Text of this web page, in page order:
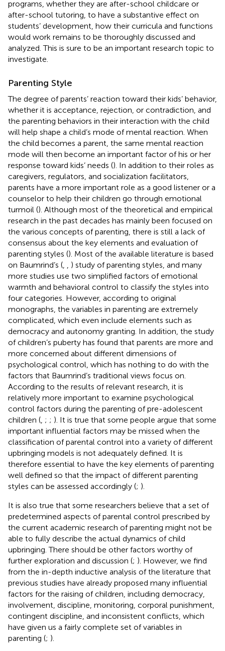
programs, whether they are after-school childcare or
after-school tutoring, to have a substantive effect on
students’ development, how their curricula and functions
would work remains to be thoroughly discussed and
analyzed. This is sure to be an important research topic to
investigate.
Parenting Style
The degree of parents’ reaction toward their kids’ behavior,
whether it is acceptance, rejection, or contradiction, and
the parenting behaviors in their interaction with the child
will help shape a child’s mode of mental reaction. When
the child becomes a parent, the same mental reaction
mode will then become an important factor of his or her
response toward kids’ needs (). In addition to their roles as
caregivers, regulators, and socialization facilitators,
parents have a more important role as a good listener or a
counselor to help their children go through emotional
turmoil (). Although most of the theoretical and empirical
research in the past decades has mainly been focused on
the various concepts of parenting, there is still a lack of
consensus about the key elements and evaluation of
parenting styles (). Most of the available literature is based
on Baumrind’s (
) study of parenting styles, and many
more studies use two simplified factors of emotional
warmth and behavioral control to classify the styles into
four categories. However, according to original
monographs, the variables in parenting are extremely
complicated, which even include elements such as
democracy and autonomy granting. In addition, the study
of children’s puberty has found that parents are more and
more concerned about different dimensions of
psychological control, which has nothing to do with the
factors that Baumrind’s traditional views focus on.
According to the results of relevant research, it is
relatively more important to examine psychological
control factors during the parenting of pre-adolescent
children ( ; ; ). It is true that some people argue that some
important influential factors may be missed when the
classification of parental control into a variety of different
upbringing models is not adequately defined. It is
therefore essential to have the key elements of parenting
well defined so that the impact of different parenting
styles can be assessed accordingly (; ).
It is also true that some researchers believe that a set of
predetermined aspects of parental control prescribed by
the current academic research of parenting might not be
able to fully describe the actual dynamics of child
upbringing. There should be other factors worthy of
further exploration and discussion (; ). However, we find
from the in-depth inductive analysis of the literature that
previous studies have already proposed many influential
factors for the raising of children, including democracy,
involvement, discipline, monitoring, corporal punishment,
contingent discipline, and inconsistent conflicts, which
have given us a fairly complete set of variables in
parenting (; ).